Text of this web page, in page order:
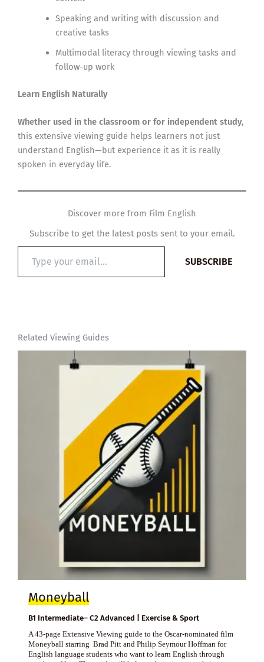
Speaking and writing with discussion and
creative tasks
Multimodal literacy through viewing tasks and
follow-up work
Learn English Naturally
Whether used in the classroom or for independent study,
this extensive viewing guide helps learners not just
understand English—but experience it as it is really
spoken in everyday life.
Discover more from Film English
Subscribe to get the latest posts sent to your email.
email…
SUBSCRIBE
Related Viewing Guides
Moneyball
B1 Intermediate– C2 Advanced | Exercise & Sport
A 43-page Extensive Viewing guide to the Oscar-nominated film
Moneyball starring Brad Pitt and Philip Seymour Hoffman for
English language students who want to learn English through